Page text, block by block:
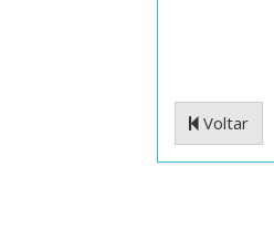
Voltar